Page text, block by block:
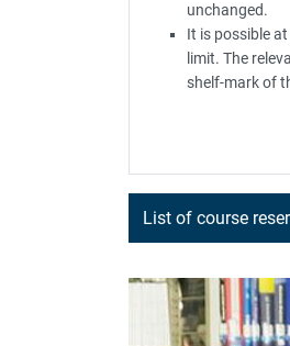
unchanged.
It is possible
limit. The
shelf-mark of
List of course